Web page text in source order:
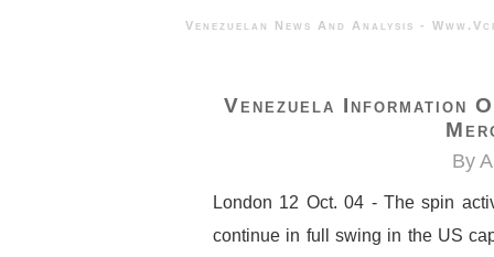
Venezuelan News And Analysis
Venezuela Information
By
London 12 Oct. 04 - The spin
continue in full swing in the US